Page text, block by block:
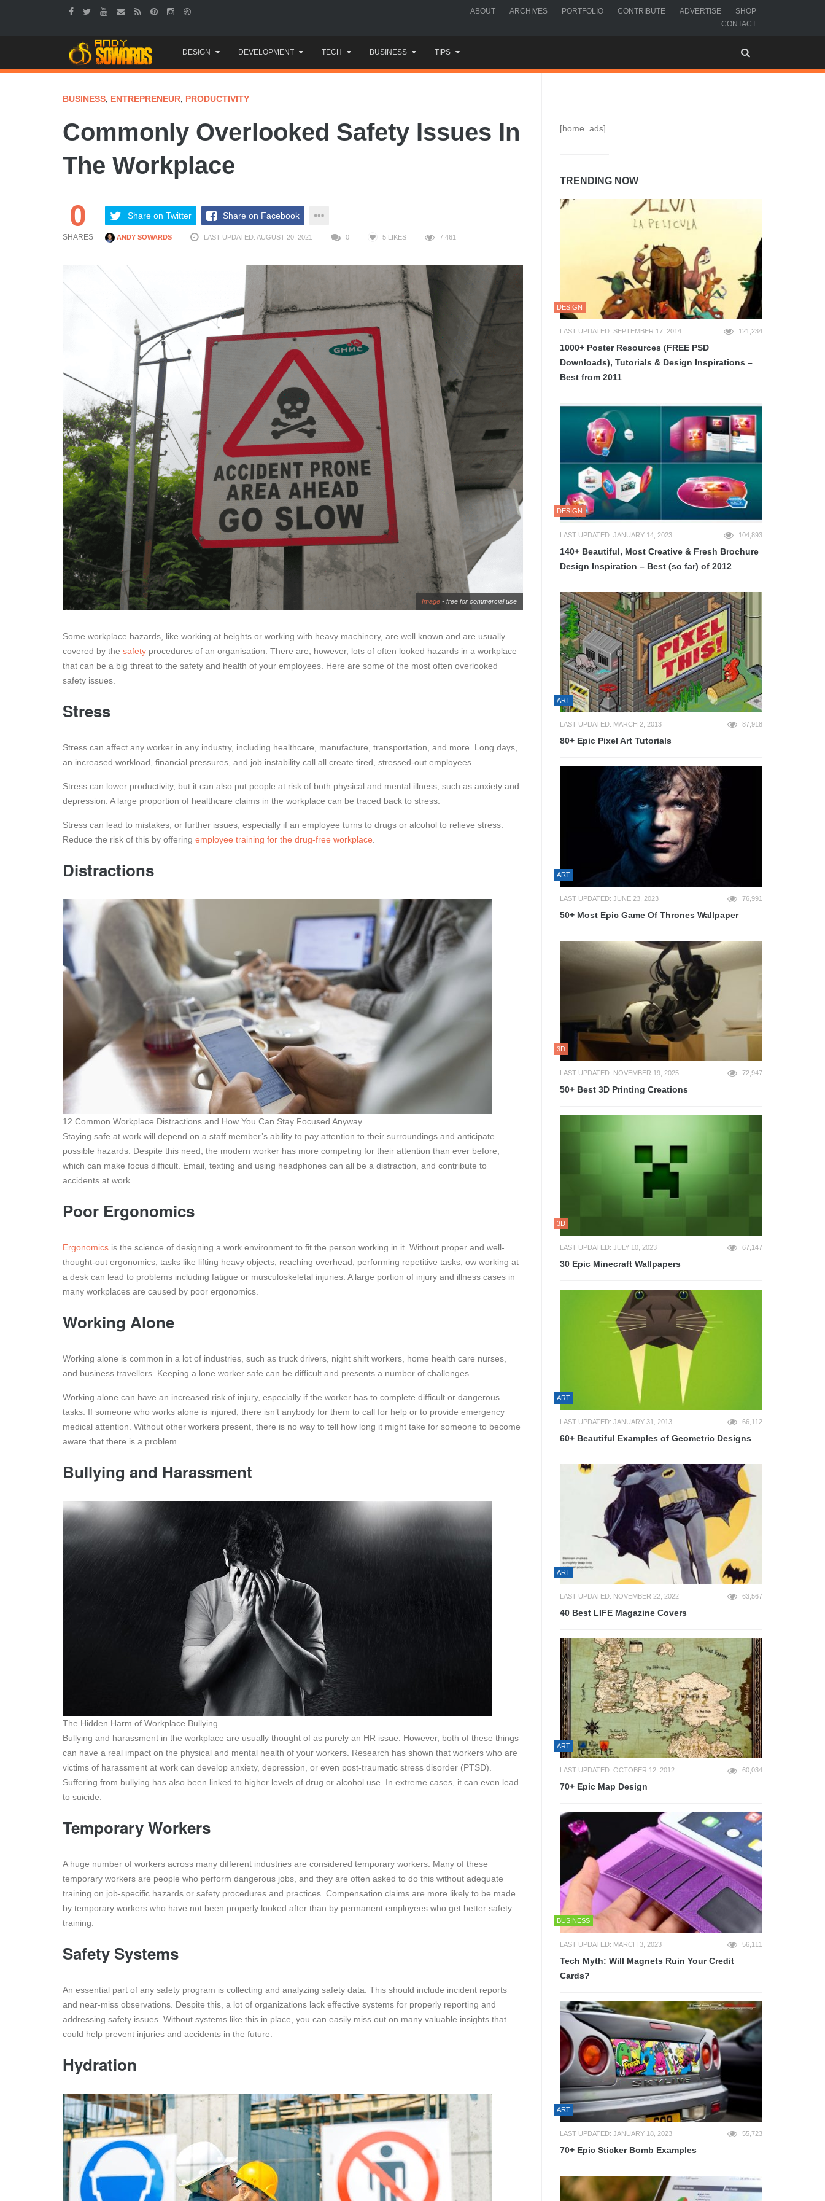
ABOUT ARCHIVES PORTFOLIO CONTRIBUTE ADVERTISE
SHOP
CONTACT
to
content
DESIGN DEVELOPMENT TECH BUSINESS TIPS
BUSINESS, ENTREPRENEUR, PRODUCTIVITY
Commonly Overlooked Safety Issues In
The Workplace
0
SHARES
Share on Twitter Share on Facebook
ANDY SOWARDS LAST UPDATED: AUGUST 20, 2021 0 5 LIKES 7,461
Image - free for commercial use
Some workplace hazards, like working at heights or working with heavy machinery, are well known and are usually
covered by the safety procedures of an organisation. There are, however, lots of often looked hazards in a workplace
that can be a big threat to the safety and health of your employees. Here are some of the most often overlooked
safety issues.
Stress
Stress can affect any worker in any industry, including healthcare, manufacture, transportation, and more. Long days,
an increased workload, financial pressures, and job instability call all create tired, stressed-out employees.
Stress can lower productivity, but it can also put people at risk of both physical and mental illness, such as anxiety and
depression. A large proportion of healthcare claims in the workplace can be traced back to stress.
Stress can lead to mistakes, or further issues, especially if an employee turns to drugs or alcohol to relieve stress.
Reduce the risk of this by offering employee training for the drug-free workplace
Distractions
12 Common Workplace Distractions and How You Can Stay Focused Anyway
Staying safe at work will depend on a staff member’s ability to pay attention to their surroundings and anticipate
possible hazards. Despite this need, the modern worker has more competing for their attention than ever before,
which can make focus difficult. Email, texting and using headphones can all be a distraction, and contribute to
accidents at work.
Poor Ergonomics
Ergonomics is the science of designing a work environment to fit the person working in it. Without proper and well-
thought-out ergonomics, tasks like lifting heavy objects, reaching overhead, performing repetitive tasks, ow working at
a desk can lead to problems including fatigue or musculoskeletal injuries. A large portion of injury and illness cases in
many workplaces are caused by poor ergonomics.
Working Alone
Working alone is common in a lot of industries, such as truck drivers, night shift workers, home health care nurses,
and business travellers. Keeping a lone worker safe can be difficult and presents a number of challenges.
Working alone can have an increased risk of injury, especially if the worker has to complete difficult or dangerous
tasks. If someone who works alone is injured, there isn’t anybody for them to call for help or to provide emergency
medical attention. Without other workers present, there is no way to tell how long it might take for someone to become
aware that there is a problem.
Bullying and Harassment
The Hidden Harm of Workplace Bullying
Bullying and harassment in the workplace are usually thought of as purely an HR issue. However, both of these things
can have a real impact on the physical and mental health of your workers. Research has shown that workers who are
victims of harassment at work can develop anxiety, depression, or even post-traumatic stress disorder (PTSD).
Suffering from bullying has also been linked to higher levels of drug or alcohol use. In extreme cases, it can even lead
to suicide.
Temporary Workers
A huge number of workers across many different industries are considered temporary workers. Many of these
temporary workers are people who perform dangerous jobs, and they are often asked to do this without adequate
training on job-specific hazards or safety procedures and practices. Compensation claims are more likely to be made
by temporary workers who have not been properly looked after than by permanent employees who get better safety
training.
Safety Systems
An essential part of any safety program is collecting and analyzing safety data. This should include incident reports
and near-miss observations. Despite this, a lot of organizations lack effective systems for properly reporting and
addressing safety issues. Without systems like this in place, you can easily miss out on many valuable insights that
could help prevent injuries and accidents in the future.
Hydration
[home_ads]
TRENDING NOW
DESIGN
LAST UPDATED: SEPTEMBER 17, 2014 121,234
1000+ Poster Resources (FREE PSD
Downloads), Tutorials & Design Inspirations –
Best from 2011
DESIGN
LAST UPDATED: JANUARY 14, 2023 104,893
140+ Beautiful, Most Creative & Fresh Brochure
Design Inspiration – Best (so far) of 2012
ART
LAST UPDATED: MARCH 2, 2013 87,918
80+ Epic Pixel Art Tutorials
ART
LAST UPDATED: JUNE 23, 2023 76,991
50+ Most Epic Game Of Thrones Wallpaper
3D
LAST UPDATED: NOVEMBER 19, 2025 72,947
50+ Best 3D Printing Creations
3D
LAST UPDATED: JULY 10, 2023 67,147
30 Epic Minecraft Wallpapers
ART
LAST UPDATED: JANUARY 31, 2013 66,112
60+ Beautiful Examples of Geometric Designs
ART
LAST UPDATED: NOVEMBER 22, 2022 63,567
40 Best LIFE Magazine Covers
ART
LAST UPDATED: OCTOBER 12, 2012 60,034
70+ Epic Map Design
BUSINESS
LAST UPDATED: MARCH 3, 2023 56,111
Tech Myth: Will Magnets Ruin Your Credit
Cards?
ART
LAST UPDATED: JANUARY 18, 2023 55,723
70+ Epic Sticker Bomb Examples